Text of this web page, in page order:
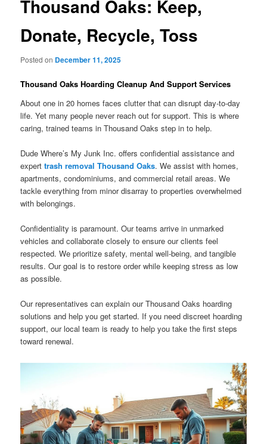
Thousand Oaks: Keep,
Donate, Recycle, Toss
Posted on December 11, 2025
Thousand Oaks Hoarding Cleanup And Support Services
About one in 20 homes faces clutter that can disrupt day-to-day
life. Yet many people never reach out for support. This is where
caring, trained teams in Thousand Oaks step in to help.
Dude Where’s My Junk Inc. offers confidential assistance and
experttrash removal Thousand Oaks. We assist with homes,
apartments, condominiums, and commercial retail areas. We
tackle everything from minor disarray to properties overwhelmed
with belongings.
Confidentiality is paramount. Our teams arrive in unmarked
vehicles and collaborate closely to ensure our clients feel
respected. We prioritize safety, mental well-being, and tangible
results. Our goal is to restore order while keeping stress as low
as possible.
Our representatives can explain our Thousand Oaks hoarding
solutions and help you get started. If you need discreet hoarding
support, our local team is ready to help you take the first steps
toward renewal.